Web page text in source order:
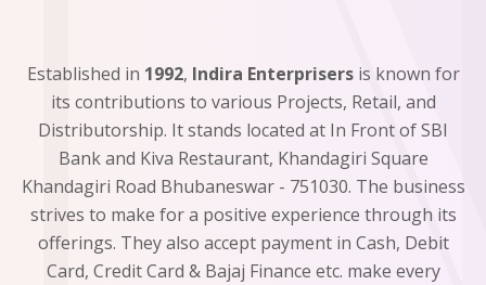
Established in 1992, Indira Enterprisersis known for
its contributions to various Projects, Retail, and
Distributorship. It stands located at In Front of SBI
Bank and Kiva Restaurant, Khandagiri Square
Khandagiri Road Bhubaneswar - 751030. The business
strives to make for a positive experience through its
offerings. They also accept payment in Cash, Debit
Card, Credit Card & Bajaj Finance etc. make every